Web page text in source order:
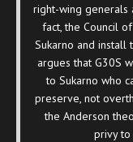
right-wing generals
fact, the Council
Sukarno and install
argues that G30S
to Sukarno who
preserve, not
the Anderson
privy to